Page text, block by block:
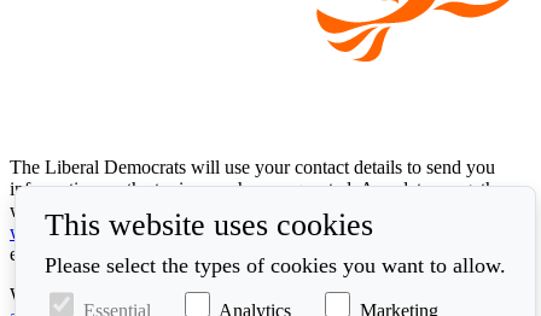
The Liberal Democrats will use your contact details to send you
information on the topics you have requested. Any data we gather
will be used in accordance with our privacy policy at
www.libdems.org.uk/privacy. To exercise your legal data rights,
email:data.protection@libdems.org.uk.
We take accessibility and your data privacy seriously. Read our
This website uses cookies
Please select the types of cookies you want to allow.
Essential Analytics Marketing